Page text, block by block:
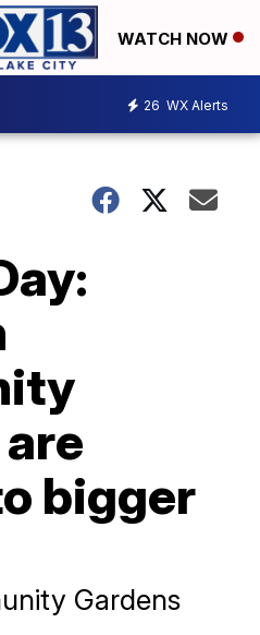
WATCH NOW
26 WX Alerts
bigger
Gardens